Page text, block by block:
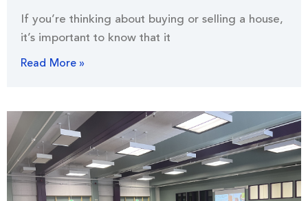
If you’re thinking about buying or selling a house,
it’s important to know that it
Read More »